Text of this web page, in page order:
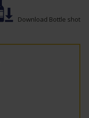
Download Bottle shot